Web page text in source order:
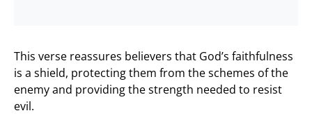
This verse reassures believers that God’s faithfulness
is a shield, protecting them from the schemes of the
enemy and providing the strength needed to resist
evil.